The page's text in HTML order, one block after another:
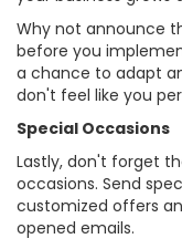
Why not announce
before you
a chance to adapt
don't feel like you
Special Occasions
Lastly, don't forget
occasions. Send
customized offers
opened emails.